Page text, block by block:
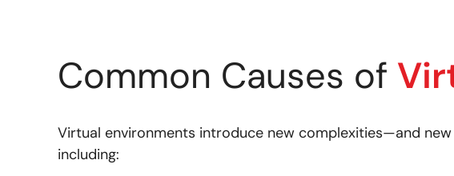
Common Causes of
Virtual environments introduce new complexities—and
including: